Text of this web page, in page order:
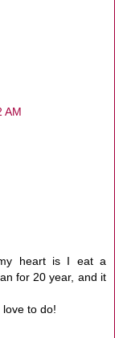
AM
heart is I eat a
for 20 year, and it
to do!